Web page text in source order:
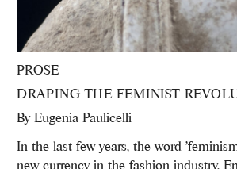
PROSE
DRAPING THE FEMINIST
By Eugenia Paulicelli
In the last few years, the word
new currency in the fashion industry.